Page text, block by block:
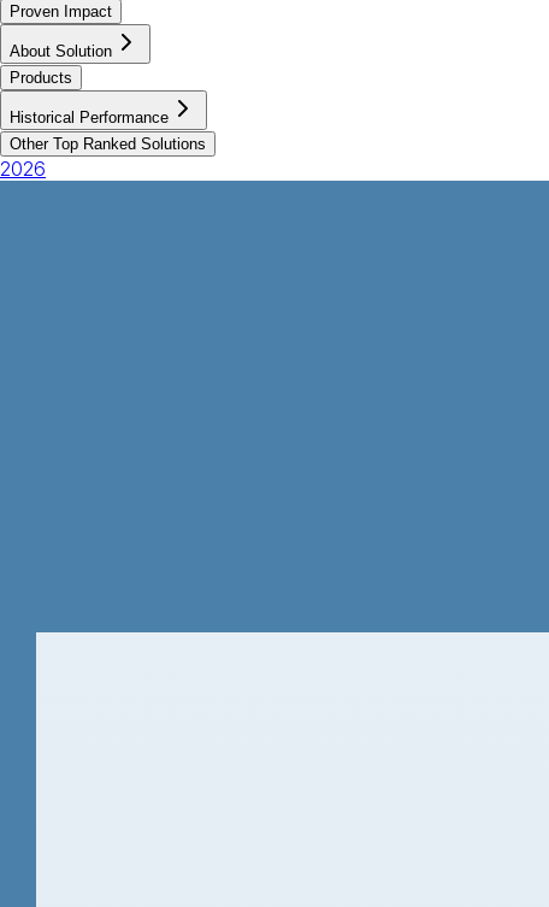
Proven Impact
About Solution
Products
Historical Performance
Other Top Ranked Solutions
2026